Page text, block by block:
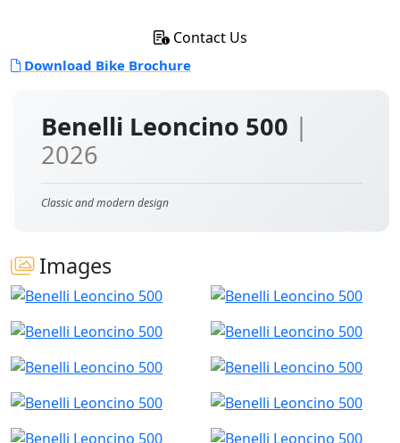
Benelli Leoncino 500 |
2026
Classic and modern design
Images
Contact Us
Download Bike Brochure